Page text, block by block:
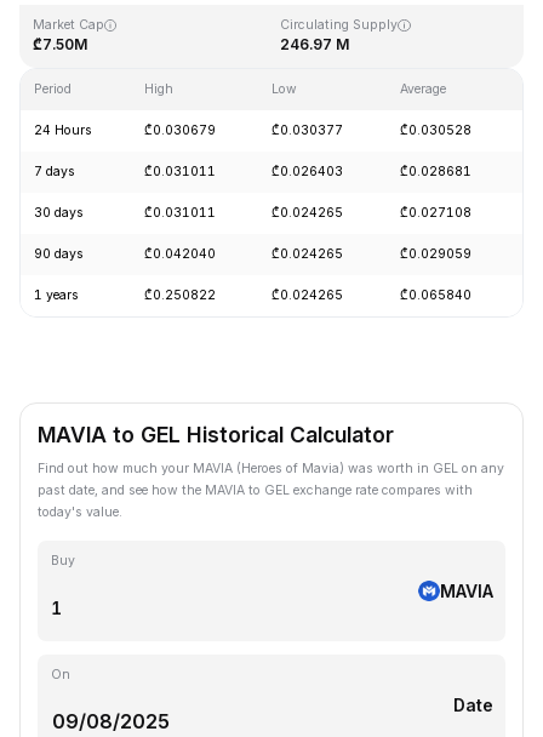
Market Cap
₾7.50M
Circulating Supply
246.97 M
Period High Low Average
24 Hours ₾0.030679 ₾0.030377 ₾0.030528
7 days ₾0.031011 ₾0.026403 ₾0.028681
30 days ₾0.031011 ₾0.024265 ₾0.027108
90 days ₾0.042040 ₾0.024265 ₾0.029059
1 years ₾0.250822 ₾0.024265 ₾0.065840
MAVIA to GEL Historical Calculator
Find out how much your MAVIA (Heroes of Mavia) was worth in GEL on any
past date, and see how the MAVIA to GEL exchange rate compares with
today's value.
Buy
MAVIA
On
Date